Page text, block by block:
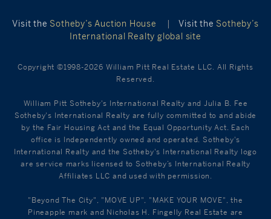
Visit the Sotheby’s Auction House | Visit the Sotheby’s
International Realty global site
Copyright ©1998-2026 William Pitt Real Estate LLC. All Rights
Reserved.
William Pitt Sotheby's International Realty and Julia B. Fee
Sotheby's International Realty are fully committed to and abide
by the Fair Housing Act and the Equal Opportunity Act. Each
office is Independently owned and operated. Sotheby's
International Realty and the Sotheby's International Realty logo
are service marks licensed to Sotheby’s International Realty
Affiliates LLC and used with permission.
"Beyond The City", "MOVE UP", "MAKE YOUR MOVE", the
Pineapple mark and Nicholas H. Fingelly Real Estate are